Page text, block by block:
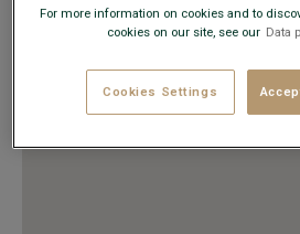
Shirts, pullovers, polos,
Belts and boxers
Leather goods & fashion
Dress and casual shoes
For more information on cookies and to
cookies on our site, see our Data
Cookies Settings